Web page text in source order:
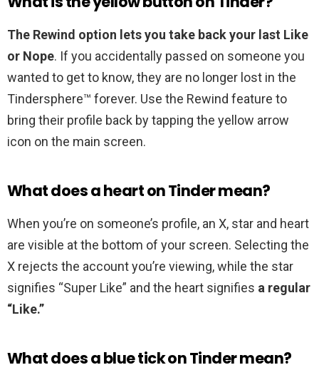
The Rewind option lets you take back your last Like
or Nope. If you accidentally passed on someone you
wanted to get to know, they are no longer lost in the
Tindersphere™ forever. Use the Rewind feature to
bring their profile back by tapping the yellow arrow
icon on the main screen.
What does a heart on Tinder mean?
When you’re on someone’s profile, an X, star and heart
are visible at the bottom of your screen. Selecting the
X rejects the account you’re viewing, while the star
signifies “Super Like” and the heart signifies a regular
“Like.”
What does a blue tick on Tinder mean?